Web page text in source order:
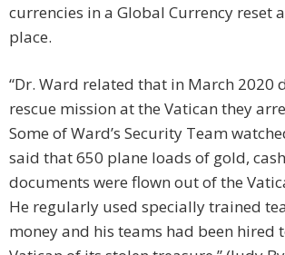
currencies in a Global Currency reset
place.
“Dr. Ward related that in March 2020
rescue mission at the Vatican they
Some of Ward’s Security Team
said that 650 plane loads of gold,
documents were flown out of the
He regularly used specially trained
money and his teams had been hired